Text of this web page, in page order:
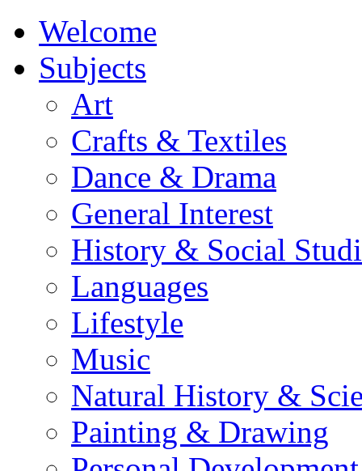
Welcome
Subjects
Art
Crafts & Textiles
Dance & Drama
General Interest
History & Social
Languages
Lifestyle
Music
Natural History &
Painting & Drawing